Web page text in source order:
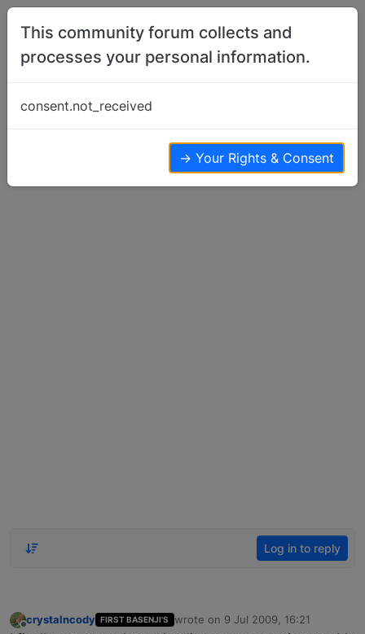
Skip to content
New Pics in a new home
Log in to reply
crystalncody FIRST BASENJI'S wrote on 9 Jul 2009, 16:21
last edited by
This community forum collects and
processes your personal information.
consent.not_received
→ Your Rights & Consent